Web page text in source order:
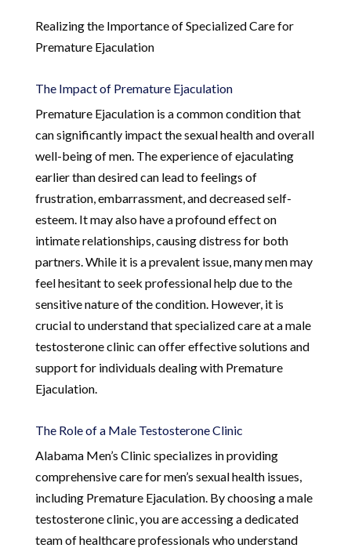
Realizing the Importance of Specialized Care for
Premature Ejaculation
The Impact of Premature Ejaculation
Premature Ejaculation is a common condition that
can significantly impact the sexual health and overall
well-being of men. The experience of ejaculating
earlier than desired can lead to feelings of
frustration, embarrassment, and decreased self-
esteem. It may also have a profound effect on
intimate relationships, causing distress for both
partners. While it is a prevalent issue, many men may
feel hesitant to seek professional help due to the
sensitive nature of the condition. However, it is
crucial to understand that specialized care at a male
testosterone clinic can offer effective solutions and
support for individuals dealing with Premature
Ejaculation.
The Role of a Male Testosterone Clinic
Alabama Men’s Clinic specializes in providing
comprehensive care for men’s sexual health issues,
including Premature Ejaculation. By choosing a male
testosterone clinic, you are accessing a dedicated
team of healthcare professionals who understand